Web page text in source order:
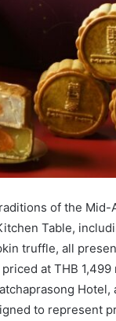
of the Mid-
Table,
truffle, all
at THB 1,499
to represent